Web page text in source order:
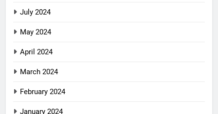
July 2024
May 2024
April 2024
March 2024
February 2024
January 2024